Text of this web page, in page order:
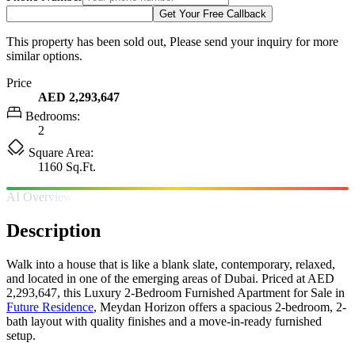
Get Your Free Callback
This property has been sold out, Please send your inquiry for more
similar options.
Price
AED 2,293,647
Bedrooms:
2
Square Area:
1160 Sq.Ft.
AI Overview
Description
Walk into a house that is like a blank slate, contemporary, relaxed,
and located in one of the emerging areas of Dubai. Priced at AED
2,293,647, this Luxury 2-Bedroom Furnished Apartment for Sale in
Future Residence, Meydan Horizon offers a spacious 2-bedroom, 2-
bath layout with quality finishes and a move-in-ready furnished
setup.